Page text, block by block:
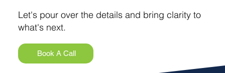
Let's pour over the details and bring clarity to
what's next.
Book A Call